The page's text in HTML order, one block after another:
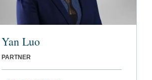
Yan Luo
PARTNER